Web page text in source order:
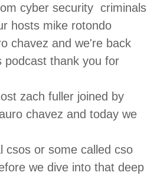
cyber security criminals
hosts mike rotondo
chavez and we're back
thank you for
zach fuller joined by
chavez and today we
csos or some called cso
we dive into that deep